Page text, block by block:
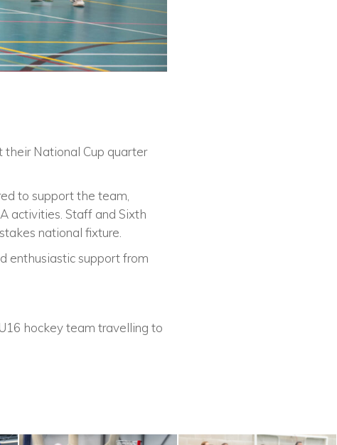
National Cup quarter
to support the team,
activities. Staff and Sixth
national fixture.
enthusiastic support from
hockey team travelling to